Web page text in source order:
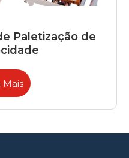
Paletização de
Mais